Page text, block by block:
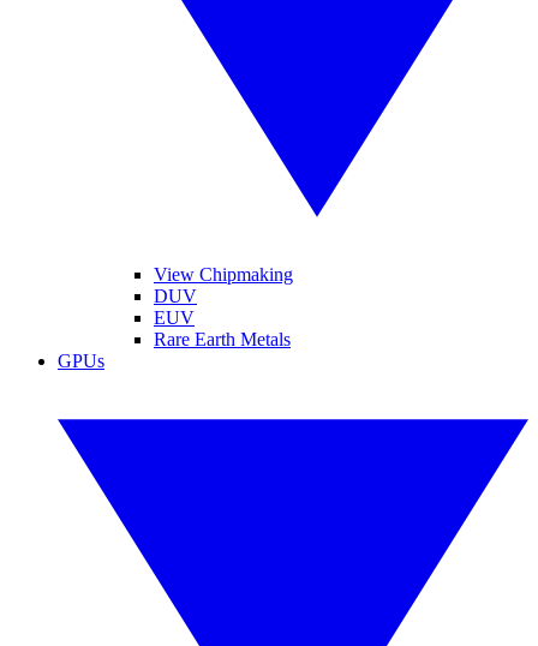
View Chipmaking
DUV
EUV
Rare Earth Metals
GPUs